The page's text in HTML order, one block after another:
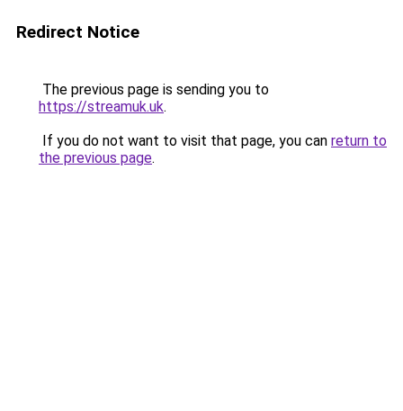
Redirect Notice
The previous page is sending you to
https://streamuk.uk.
If you do not want to visit that page, you can return to
the previous page.